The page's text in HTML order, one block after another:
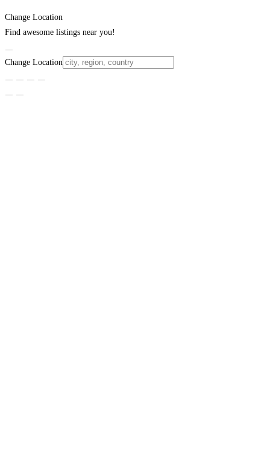
Change Location
Find awesome listings near you!
Change Location